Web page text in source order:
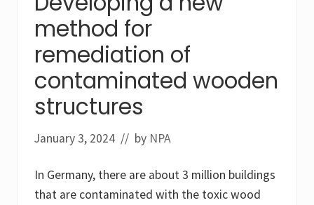
method for
remediation of
contaminated wooden
structures
January 3, 2024 // by NPA
In Germany, there are about 3 million buildings
that are contaminated with the toxic wood